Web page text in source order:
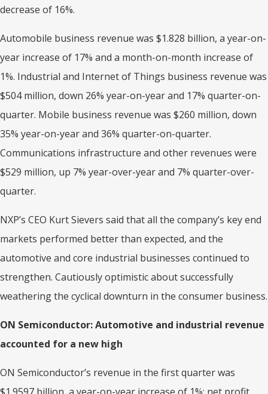
decrease of 16%.
Automobile business revenue was $1.828 billion, a year-on-
year increase of 17% and a month-on-month increase of
1%. Industrial and Internet of Things business revenue was
$504 million, down 26% year-on-year and 17% quarter-on-
quarter. Mobile business revenue was $260 million, down
35% year-on-year and 36% quarter-on-quarter.
Communications infrastructure and other revenues were
$529 million, up 7% year-over-year and 7% quarter-over-
quarter.
NXP’s CEO Kurt Sievers said that all the company’s key end
markets performed better than expected, and the
automotive and core industrial businesses continued to
strengthen. Cautiously optimistic about successfully
weathering the cyclical downturn in the consumer business.
ON Semiconductor: Automotive and industrial revenue
accounted for a new high
ON Semiconductor’s revenue in the first quarter was